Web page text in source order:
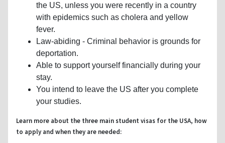
the US, unless you were recently in a country
with epidemics such as cholera and yellow
fever.
Law-abiding - Criminal behavior is grounds for
deportation.
Able to support yourself financially during your
stay.
You intend to leave the US after you complete
your studies.
Learn more about the three main student visas for the USA, how
to apply and when they are needed: